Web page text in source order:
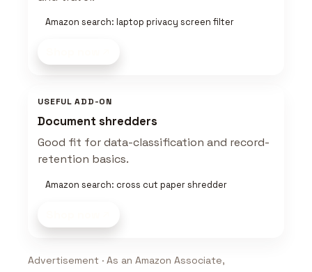
Amazon search: laptop privacy screen filter
USEFUL ADD-ON
Document shredders
Good fit for data-classification and record-
retention basics.
Amazon search: cross cut paper shredder
Advertisement · As an Amazon Associate,